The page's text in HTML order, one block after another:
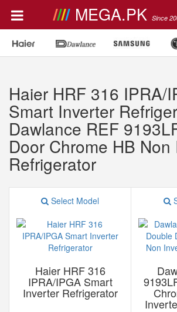
MEGA.PK Since
Haier HRF 316 IPRA/
Smart Inverter
Dawlance REF
Door Chrome HB Non
Refrigerator
Select Model
Haier HRF 316
IPRA/IPGA Smart
Inverter Refrigerator